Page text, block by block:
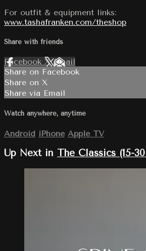
For outfit & equipment links:
www.tashafranken.com/theshop
Share with friends
Facebook XEmail
Share on Facebook
Share on X
Share via Email
Watch anywhere, anytime
Android iPhone Apple TV
Up Next in The Classics (15-